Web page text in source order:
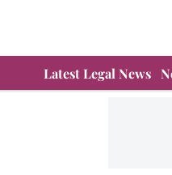
Latest Legal News